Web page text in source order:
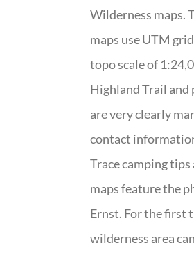
Wilderness maps.
maps use UTM
topo scale of
Highland Trail
are very clearly
contact
Trace camping
maps feature the
Ernst. For the first
wilderness area